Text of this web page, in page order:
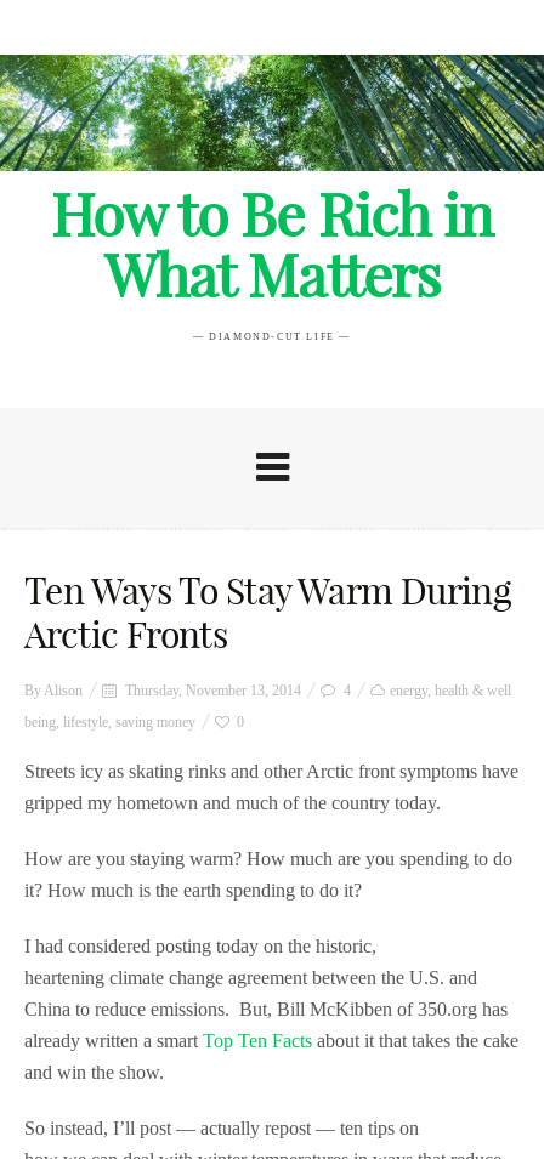
How to Be Rich in
What Matters
— DIAMOND-CUT LIFE —
Ten Ways To Stay Warm During
Arctic Fronts
ByAlison Thursday, November 13, 2014 4 energy, health & well
being, lifestyle, saving money 0
Streets icy as skating rinks and other Arctic front symptoms have
gripped my hometown and much of the country today.
How are you staying warm? How much are you spending to do
it? How much is the earth spending to do it?
I had considered posting today on the historic,
heartening climate change agreement between the U.S. and
China to reduce emissions. But, Bill McKibben of 350.org has
already written a smart Top Ten Facts about it that takes the cake
and win the show.
So instead, I’ll post — actually repost — ten tips on